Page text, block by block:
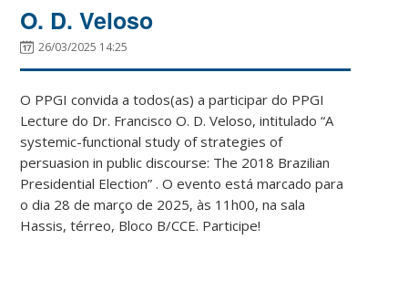
O. D. Veloso
26/03/2025 14:25
O PPGI convida a todos(as) a participar do PPGI
Lecture do Dr. Francisco O. D. Veloso, intitulado “A
systemic-functional study of strategies of
persuasion in public discourse: The 2018 Brazilian
Presidential Election” . O evento está marcado para
o dia 28 de março de 2025, às 11h00, na sala
Hassis, térreo, Bloco B/CCE. Participe!